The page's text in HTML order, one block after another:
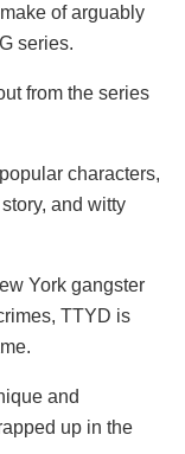
of arguably
series.
from the series
characters,
and witty
York gangster
TTYD is
and
up in the